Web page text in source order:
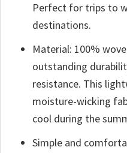
Perfect for trips to
destinations.
Material: 100%
outstanding
resistance. This
moisture-wicking
cool during the
Simple and